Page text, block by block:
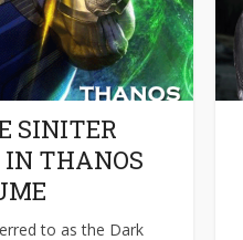
SINITER
THANOS
to as the Dark